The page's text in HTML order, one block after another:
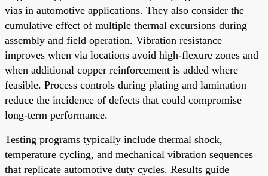
vias in automotive applications. They also consider the
cumulative effect of multiple thermal excursions during
assembly and field operation. Vibration resistance
improves when via locations avoid high-flexure zones and
when additional copper reinforcement is added where
feasible. Process controls during plating and lamination
reduce the incidence of defects that could compromise
long-term performance.
Testing programs typically include thermal shock,
temperature cycling, and mechanical vibration sequences
that replicate automotive duty cycles. Results guide